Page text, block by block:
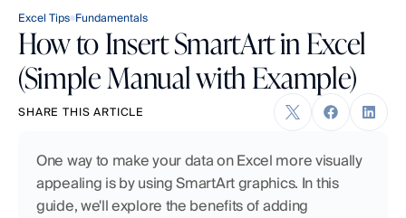
Excel Tips Fundamentals
How to Insert SmartArt in Excel
(Simple Manual with Example)
SHARE THIS ARTICLE
One way to make your data on Excel more visually
appealing is by using SmartArt graphics. In this
guide, we'll explore the benefits of adding